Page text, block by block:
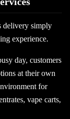
delivery simply
experience.
day, customers
at their own
for
vape carts,